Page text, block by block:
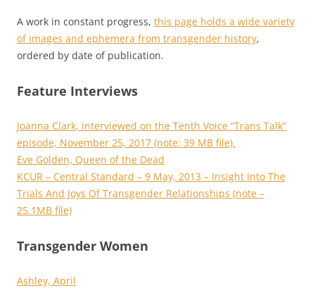
A work in constant progress, this page holds a wide variety
of images and ephemera from transgender history,
ordered by date of publication.
Feature Interviews
Joanna Clark, interviewed on the Tenth Voice “Trans Talk”
episode, November 25, 2017 (note: 39 MB file).
Eve Golden, Queen of the Dead
KCUR – Central Standard – 9 May, 2013 – Insight Into The
Trials And Joys Of Transgender Relationships (note –
25.1MB file)
Transgender Women
Ashley, April